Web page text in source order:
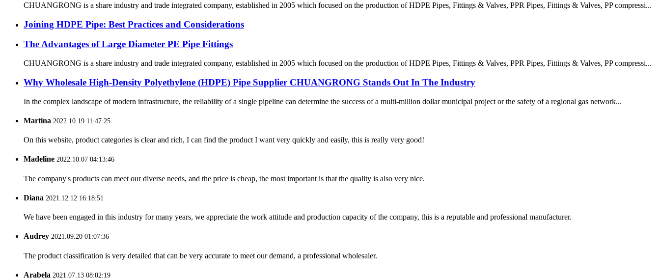
CHUANGRONG is a share industry and trade integrated company, established in 2005 which focused on the production of HDPE Pipes, Fittings & Valves, PPR Pipes, Fittings & Valves, PP compressi...
Joining HDPE Pipe: Best Practices and Considerations
The Advantages of Large Diameter PE Pipe Fittings
CHUANGRONG is a share industry and trade integrated company, established in 2005 which focused on the production of HDPE Pipes, Fittings & Valves, PPR Pipes, Fittings & Valves, PP compressi...
Why Wholesale High-Density Polyethylene (HDPE) Pipe Supplier CHUANGRONG Stands Out In The Industry
In the complex landscape of modern infrastructure, the reliability of a single pipeline can determine the success of a multi-million dollar municipal project or the safety of a regional gas network...
Martina 2022.10.19 11:47:25
On this website, product categories is clear and rich, I can find the product I want very quickly and easily, this is really very good!
Madeline 2022.10.07 04:13:46
The company's products can meet our diverse needs, and the price is cheap, the most important is that the quality is also very nice.
Diana 2021.12.12 16:18:51
We have been engaged in this industry for many years, we appreciate the work attitude and production capacity of the company, this is a reputable and professional manufacturer.
Audrey 2021.09.20 01:07:36
The product classification is very detailed that can be very accurate to meet our demand, a professional wholesaler.
Arabela 2021.07.13 08:02:19